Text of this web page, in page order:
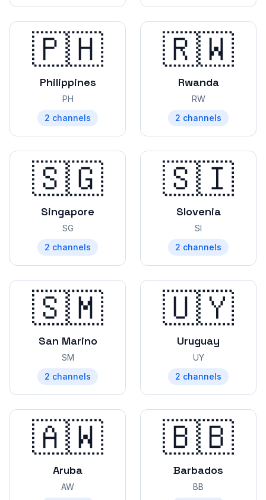
🇵🇭
Philippines
PH
2 channels
🇷🇼
Rwanda
RW
2 channels
🇸🇬
Singapore
SG
2 channels
🇸🇮
Slovenia
SI
2 channels
🇸🇲
San Marino
SM
2 channels
🇺🇾
Uruguay
UY
2 channels
🇦🇼
Aruba
AW
🇧🇧
Barbados
BB